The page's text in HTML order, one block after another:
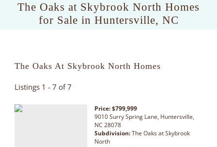
The Oaks at Skybrook North Homes
for Sale in Huntersville, NC
The Oaks At Skybrook North Homes
Listings 1 - 7 of 7
Price: $799,999
9010 Surry Spring Lane, Huntersville,
NC 28078
Subdivision:The Oaks at Skybrook
North